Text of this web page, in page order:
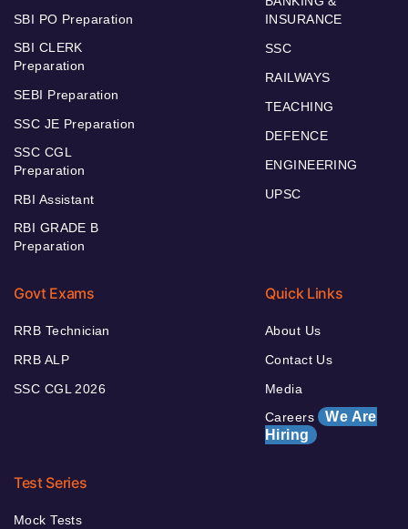
SBI PO Preparation
SBI CLERK
Preparation
SEBI Preparation
SSC JE Preparation
SSC CGL
Preparation
RBI Assistant
RBI GRADE B
Preparation
INSURANCE
SSC
RAILWAYS
TEACHING
DEFENCE
ENGINEERING
UPSC
Govt Exams
RRB Technician
RRB ALP
SSC CGL 2026
Quick Links
About Us
Contact Us
Media
Careers We Are
Hiring
Test Series
Mock Tests